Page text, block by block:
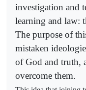
investigation and
learning and law:
The purpose of
mistaken
of God and truth,
overcome them.